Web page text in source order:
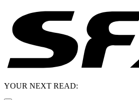
YOUR NEXT READ: